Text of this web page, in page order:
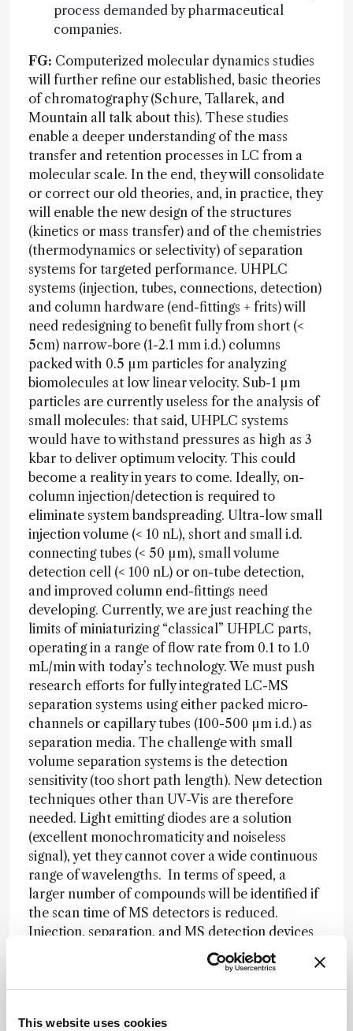
This website uses cookies
process demanded by pharmaceutical
companies.
FG: Computerized molecular dynamics studies
will further refine our established, basic theories
of chromatography (Schure, Tallarek, and
Mountain all talk about this). These studies
enable a deeper understanding of the mass
transfer and retention processes in LC from a
molecular scale. In the end, they will consolidate
or correct our old theories, and, in practice, they
will enable the new design of the structures
(kinetics or mass transfer) and of the chemistries
(thermodynamics or selectivity) of separation
systems for targeted performance. UHPLC
systems (injection, tubes, connections, detection)
and column hardware (end-fittings + frits) will
need redesigning to benefit fully from short (<
5cm) narrow-bore (1-2.1 mm i.d.) columns
packed with 0.5 µm particles for analyzing
biomolecules at low linear velocity. Sub-1 µm
particles are currently useless for the analysis of
small molecules: that said, UHPLC systems
would have to withstand pressures as high as 3
kbar to deliver optimum velocity. This could
become a reality in years to come. Ideally, on-
column injection/detection is required to
eliminate system bandspreading. Ultra-low small
injection volume (< 10 nL), short and small i.d.
connecting tubes (< 50 µm), small volume
detection cell (< 100 nL) or on-tube detection,
and improved column end-fittings need
developing. Currently, we are just reaching the
limits of miniaturizing “classical” UHPLC parts,
operating in a range of flow rate from 0.1 to 1.0
mL/min with today’s technology. We must push
research efforts for fully integrated LC-MS
separation systems using either packed micro-
channels or capillary tubes (100-500 µm i.d.) as
separation media. The challenge with small
volume separation systems is the detection
sensitivity (too short path length). New detection
techniques other than UV-Vis are therefore
needed. Light emitting diodes are a solution
(excellent monochromaticity and noiseless
signal), yet they cannot cover a wide continuous
range of wavelengths. In terms of speed, a
larger number of compounds will be identified if
the scan time of MS detectors is reduced.
Injection, separation, and MS detection devices
should be integrated to minimize losses of
small particles we have come very close to the